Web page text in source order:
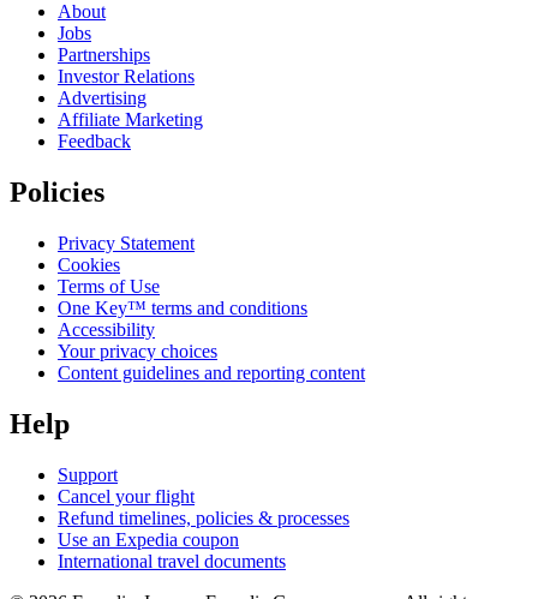
About
Jobs
Partnerships
Investor Relations
Advertising
Affiliate Marketing
Feedback
Policies
Privacy Statement
Cookies
Terms of Use
One Key™ terms and conditions
Accessibility
Your privacy choices
Content guidelines and reporting content
Help
Support
Cancel your flight
Refund timelines, policies & processes
Use an Expedia coupon
International travel documents